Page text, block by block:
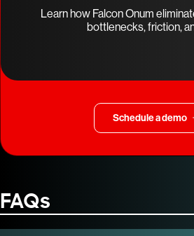
Learn how Falcon Onum
bottlenecks, friction,
Schedule a demo
FAQs